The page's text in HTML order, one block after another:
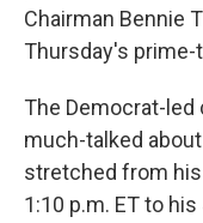
Chairman Bennie
Thursday's prime-
The Democrat-
much-talked
stretched from his
1:10 p.m. ET to